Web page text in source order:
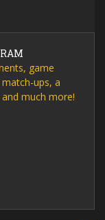
game
ups, a
much more!